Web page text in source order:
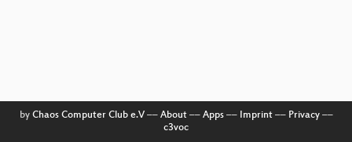
by Chaos Computer Club e.V–– About–– Apps–– Imprint–– Privacy––
c3voc